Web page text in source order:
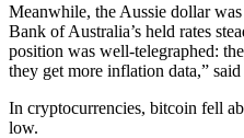
Meanwhile, the Aussie dollar
Bank of Australia’s held rates
position was well-telegraphed:
they get more inflation data,”
In cryptocurrencies, bitcoin fell
low.